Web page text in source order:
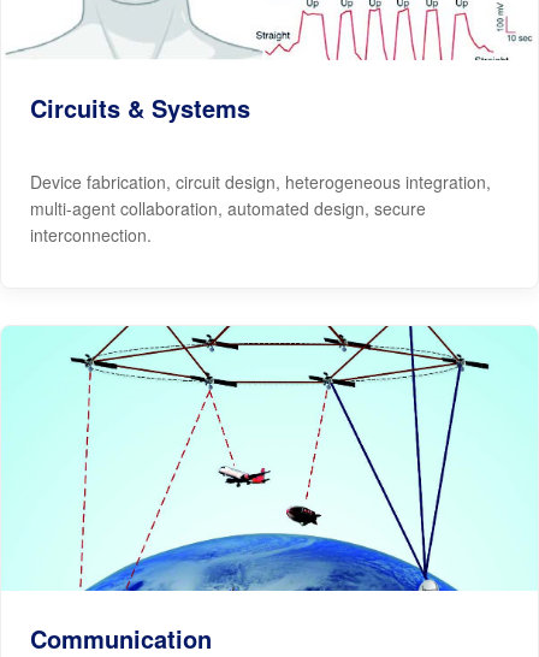
Circuits & Systems
Device fabrication, circuit design, heterogeneous integration,
multi-agent collaboration, automated design, secure
interconnection.
Communication